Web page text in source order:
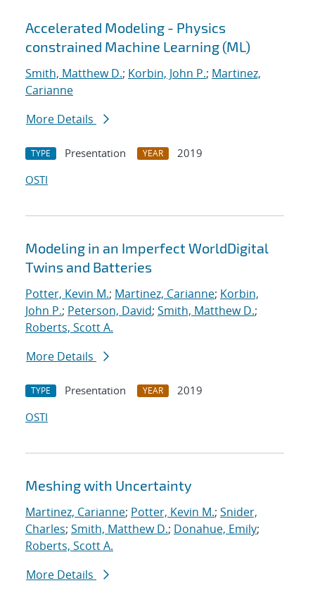
Accelerated Modeling - Physics
constrained Machine Learning (ML)
Smith, Matthew D.; Korbin, John P.; Martinez,
Carianne
More Details
TYPE Presentation YEAR
2019
OSTI
Modeling in an Imperfect WorldDigital
Twins and Batteries
Potter, Kevin M.; Martinez, Carianne; Korbin,
John P.; Peterson, David; Smith, Matthew D.;
Roberts, Scott A.
More Details
TYPE Presentation YEAR
2019
OSTI
Meshing with Uncertainty
Martinez, Carianne; Potter, Kevin M.; Snider,
Charles; Smith, Matthew D.; Donahue, Emily;
Roberts, Scott A.
More Details